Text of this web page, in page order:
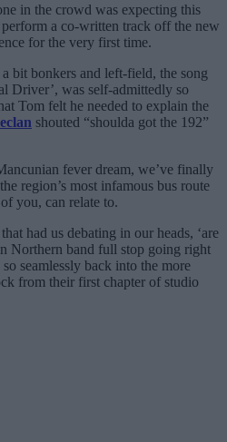
in the crowd was expecting this
a co-written track off the new
for the very first time.
bit bonkers and left-field, the song
Driver’, was self-admittedly so
Tom felt he needed to explain the
shouted “shoulda got the 192”
fever dream, we’ve finally
region’s most infamous bus route
you, can relate to.
had us debating in our heads, ‘are
Northern band full stop going right
seamlessly back into the more
from their first chapter of studio